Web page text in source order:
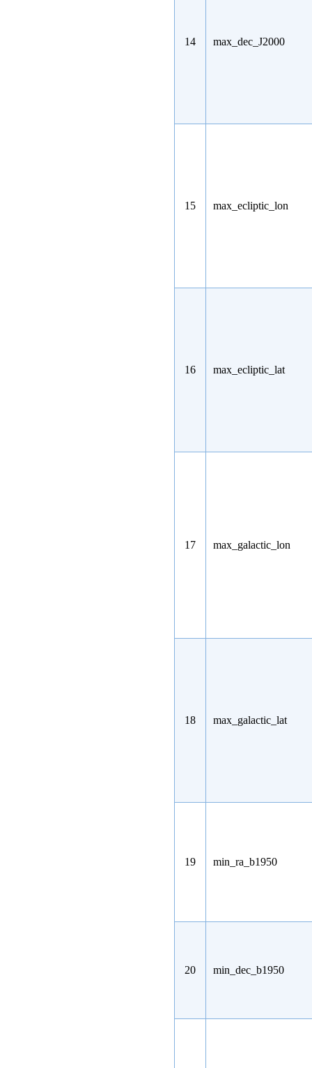
14 max_dec_J2000
15 max_ecliptic_lon
16 max_ecliptic_lat
17 max_galactic_lon
18 max_galactic_lat
19 min_ra_b1950
20 min_dec_b1950